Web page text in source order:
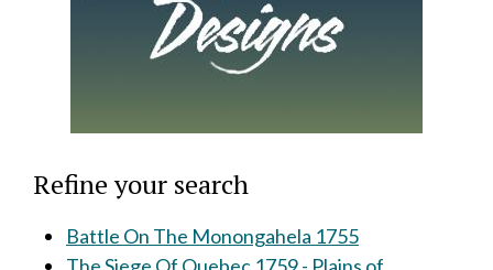
Refine your search
Battle On The Monongahela 1755